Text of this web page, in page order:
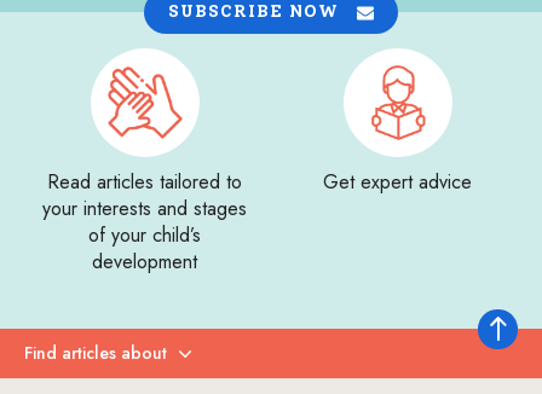
Back to
SUBSCRIBE NOW
Read articles tailored to
your interests and stages
of your child’s
development
Get expert advice
Find articles about
Expand